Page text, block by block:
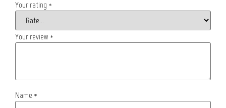
Your rating *
Your review *
Name *